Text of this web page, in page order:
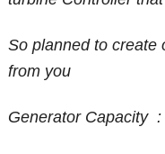
So planned to create
from you
Generator Capacity